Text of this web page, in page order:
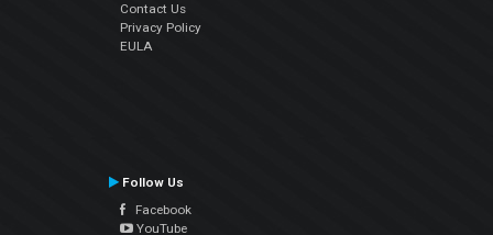
Contact Us
Privacy Policy
EULA
Follow Us
Facebook
YouTube